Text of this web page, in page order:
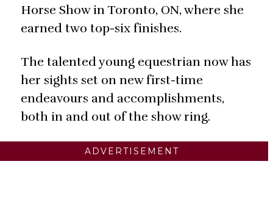
Horse Show in Toronto, ON, where she
earned two top-six finishes.
The talented young equestrian now has
her sights set on new first-time
endeavours and accomplishments,
both in and out of the show ring.
ADVERTISEMENT